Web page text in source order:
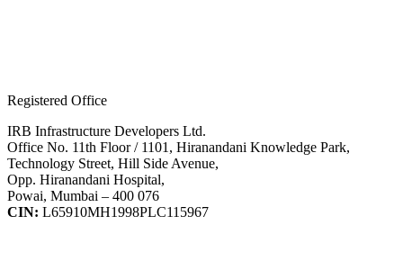
Registered Office
IRB Infrastructure Developers Ltd.
Office No. 11th Floor / 1101, Hiranandani Knowledge Park,
Technology Street, Hill Side Avenue,
Opp. Hiranandani Hospital,
Powai, Mumbai – 400 076
CIN: L65910MH1998PLC115967